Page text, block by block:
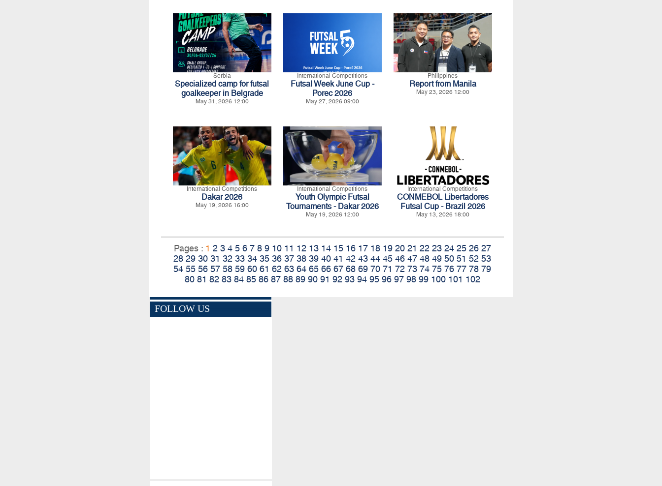
Serbia
Specialized camp for futsal
goalkeeper in Belgrade
May 31, 2026 12:00
International Competitions
Futsal Week June Cup -
Porec 2026
May 27, 2026 09:00
Philippines
Report from Manila
May 23, 2026 12:00
International Competitions
Dakar 2026
May 19, 2026 16:00
International Competitions
Youth Olympic Futsal
Tournaments - Dakar 2026
May 19, 2026 12:00
International Competitions
CONMEBOL Libertadores
Futsal Cup - Brazil 2026
May 13, 2026 18:00
Pages : 1 2 3 4 5 6 7 8 9 10 11 12 13 14 15 16 17 18 19 20 21 22 23 24 25 26 27
28 29 30 31 32 33 34 35 36 37 38 39 40 41 42 43 44 45 46 47 48 49 50 51 52 53
54 55 56 57 58 59 60 61 62 63 64 65 66 67 68 69 70 71 72 73 74 75 76 77 78 79
80 81 82 83 84 85 86 87 88 89 90 91 92 93 94 95 96 97 98 99 100 101 102
FOLLOW US